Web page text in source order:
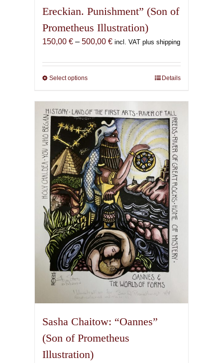
Ereckian. Punishment” (Son of
Prometheus Illustration)
150,00 € – 500,00 €Price
150,00 €
incl. VAT plus shipping
Select optionsThis
has
multiple
variants.
The
options
may
be
chosen
on
the
product
page
Details
Sasha Chaitow: “Oannes”
(Son of Prometheus
Illustration)